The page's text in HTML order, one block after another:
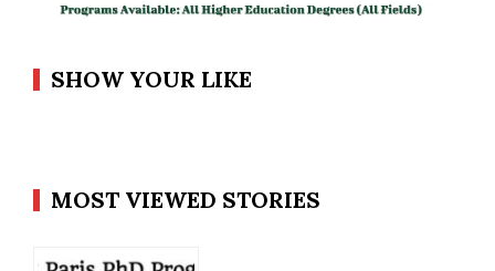
SHOW YOUR LIKE
MOST VIEWED STORIES